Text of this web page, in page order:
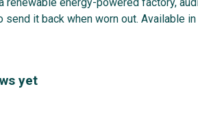
it back when worn out. Available in
yet